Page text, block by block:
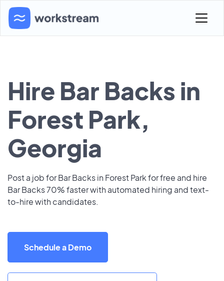
Hire Bar Backs in
Forest Park,
Georgia
Post a job for Bar Backs in Forest Park for free and hire
Bar Backs 70% faster with automated hiring and text-
to-hire with candidates.
Schedule a Demo